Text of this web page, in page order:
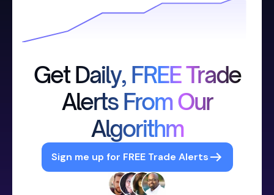
Get Daily, FREE Trade
Alerts From Our
Algorithm
Sign me up for FREE Trade Alerts